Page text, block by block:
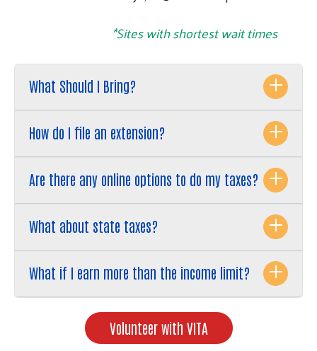
Search
SEARCH
*Sites with shortest wait times
What Should I Bring?
How do I file an extension?
Are there any online options to do my taxes?
What about state taxes?
What if I earn more than the income limit?
Volunteer with VITA